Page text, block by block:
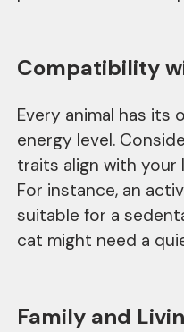
Compatibility
Every animal has its
energy level.
traits align with your
For instance, an
suitable for a
cat might need a
Family and